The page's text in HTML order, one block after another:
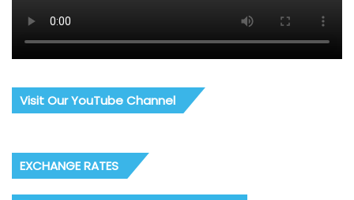
Visit Our YouTube Channel
EXCHANGE RATES